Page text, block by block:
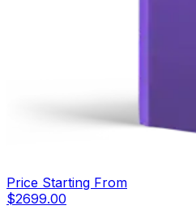
Price Starting From
$2699.00